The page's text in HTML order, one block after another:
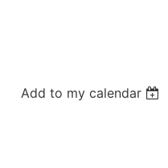
Add to my calendar